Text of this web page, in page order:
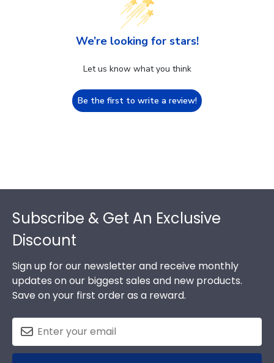
We’re looking for stars!
Let us know what you think
Be the first to write a review!
Subscribe & Get An Exclusive
Discount
Sign up for our newsletter and receive monthly
updates on our biggest sales and new products.
Save on your first order as a reward.